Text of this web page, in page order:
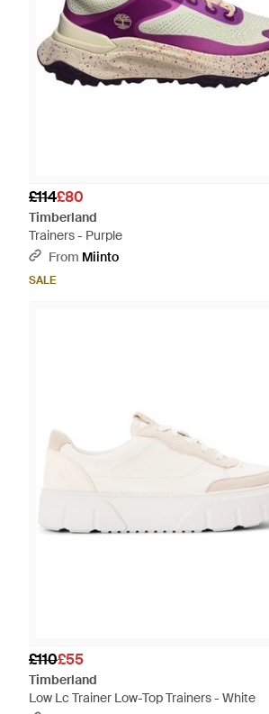
£114£80
Timberland
Trainers - Purple
From Miinto
SALE
£110£55
Timberland
Low Lc Trainer Low-Top Trainers - White